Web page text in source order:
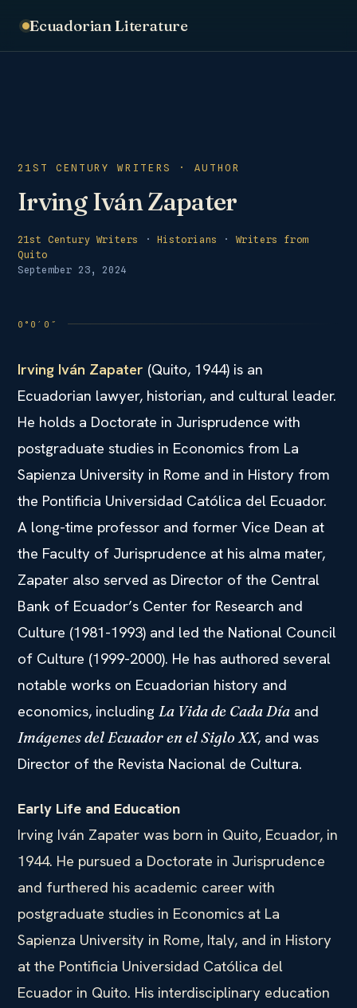
Ecuadorian Literature
21ST CENTURY WRITERS · AUTHOR
Irving Iván Zapater
21st Century Writers · Historians · Writers from
Quito
September 23, 2024
Irving Iván Zapater (Quito, 1944) is an
Ecuadorian lawyer, historian, and cultural leader.
He holds a Doctorate in Jurisprudence with
postgraduate studies in Economics from La
Sapienza University in Rome and in History from
the Pontificia Universidad Católica del Ecuador.
A long-time professor and former Vice Dean at
the Faculty of Jurisprudence at his alma mater,
Zapater also served as Director of the Central
Bank of Ecuador’s Center for Research and
Culture (1981-1993) and led the National Council
of Culture (1999-2000). He has authored several
notable works on Ecuadorian history and
economics, including La Vida de Cada Día and
Imágenes del Ecuador en el Siglo XX, and was
Director of the Revista Nacional de Cultura.
Early Life and Education
Irving Iván Zapater was born in Quito, Ecuador, in
1944. He pursued a Doctorate in Jurisprudence
and furthered his academic career with
postgraduate studies in Economics at La
Sapienza University in Rome, Italy, and in History
at the Pontificia Universidad Católica del
Ecuador in Quito. His interdisciplinary education